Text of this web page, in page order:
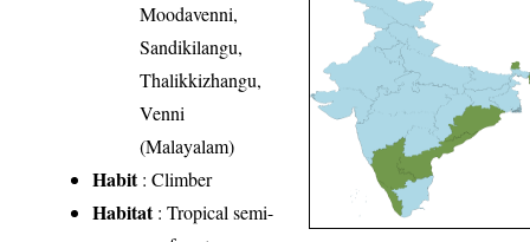
Moodavenni,
Sandikilangu,
Thalikkizhangu,
Venni
(Malayalam)
Habit: Climber
Habitat: Tropical semi-